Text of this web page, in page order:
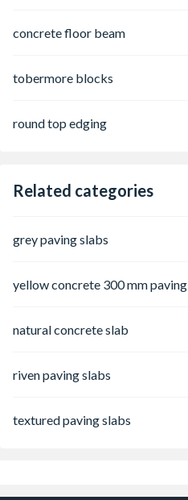
concrete floor beam
tobermore blocks
round top edging
Related categories
grey paving slabs
yellow concrete 300 mm paving
natural concrete slab
riven paving slabs
textured paving slabs